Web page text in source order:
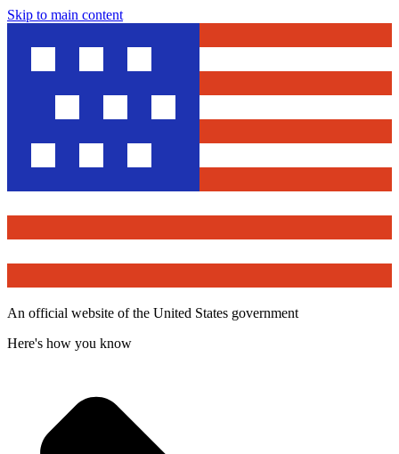
Skip to main content
An official website of the United States government
Here's how you know